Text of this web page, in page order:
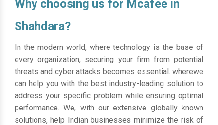
Why choosing us for Mcafee in
Shahdara?
In the modern world, where technology is the base of
every organization, securing your firm from potential
threats and cyber attacks becomes essential. wherewe
can help you with the best industry-leading solution to
address your specific problem while ensuring optimal
performance. We, with our extensive globally known
solutions, help Indian businesses minimize the risk of